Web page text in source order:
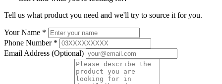
Tell us what product you need and we'll try to source it for you.
Your Name *
Phone Number *
Email Address (Optional)